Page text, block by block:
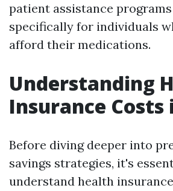
patient assistance
specifically for individuals
afford their medications.
Understanding
Insurance Costs
Before diving deeper into
savings strategies, it's
understand health